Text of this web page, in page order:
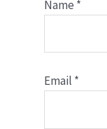
Name *
Email *